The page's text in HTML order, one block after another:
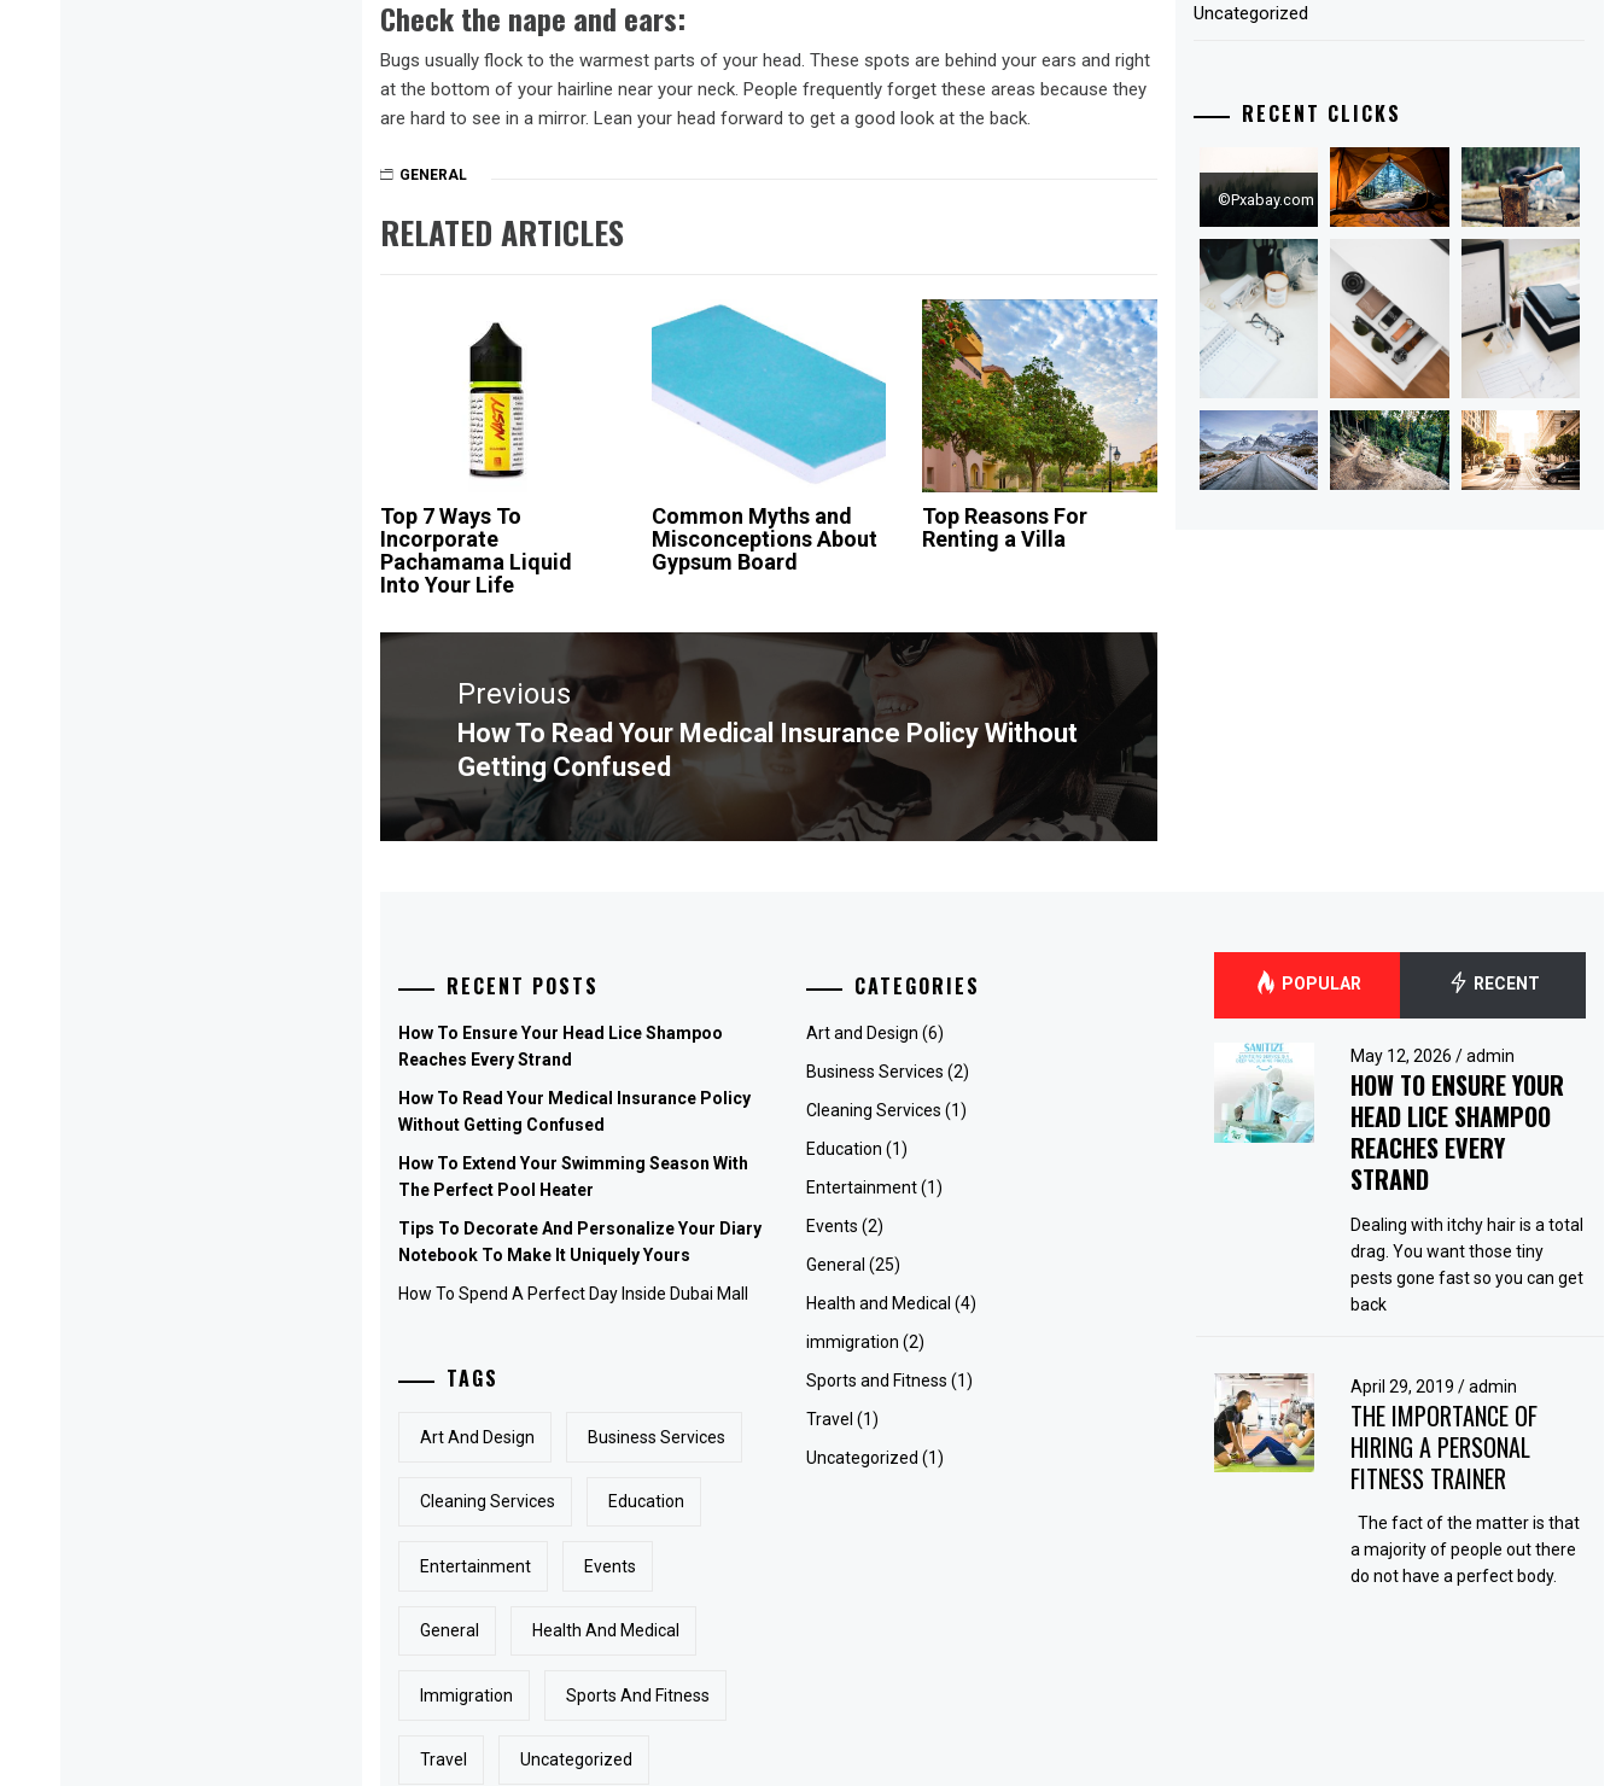
Check the nape and ears:
Bugs usually flock to the warmest parts of your head. These spots are behind your ears and right
at the bottom of your hairline near your neck. People frequently forget these areas because they
are hard to see in a mirror. Lean your head forward to get a good look at the back.
GENERAL
RELATED ARTICLES
Top 7 Ways To
Incorporate
Pachamama Liquid
Into Your Life
Common Myths and
Misconceptions About
Gypsum Board
Top Reasons For
Renting a Villa
Post
navigationPrevious
Previous
post:
How To Read Your Medical Insurance Policy Without
Getting Confused
Uncategorized
RECENT CLICKS
©Pxabay.com
RECENT POSTS
How To Ensure Your Head Lice Shampoo
Reaches Every Strand
How To Read Your Medical Insurance Policy
Without Getting Confused
How To Extend Your Swimming Season With
The Perfect Pool Heater
Tips To Decorate And Personalize Your Diary
Notebook To Make It Uniquely Yours
How To Spend A Perfect Day Inside Dubai Mall
TAGS
Art And Design Business Services
Cleaning Services Education
Entertainment Events
General Health And Medical
Immigration Sports And Fitness
Travel Uncategorized
CATEGORIES
Art and Design (6)
Business Services (2)
Cleaning Services (1)
Education (1)
Entertainment(1)
Events (2)
General (25)
Health and Medical (4)
immigration (2)
Sports and Fitness (1)
Travel (1)
Uncategorized (1)
POPULAR RECENT
May 12, 2026 / admin
HOW TO ENSURE YOUR
HEAD LICE SHAMPOO
REACHES EVERY
STRAND
Dealing with itchy hair is a total
drag. You want those tiny
pests gone fast so you can get
back
April 29, 2019 / admin
THE IMPORTANCE OF
HIRING A PERSONAL
FITNESS TRAINER
The fact of the matter is that
a majority of people out there
do not have a perfect body.